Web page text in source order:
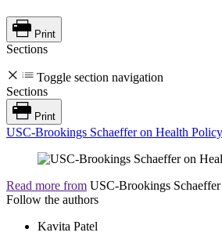
Print
Sections
Toggle section navigation
Sections
Print
USC-Brookings Schaeffer on Health Policy
Read more from USC-Brookings
Follow the authors
Kavita Patel